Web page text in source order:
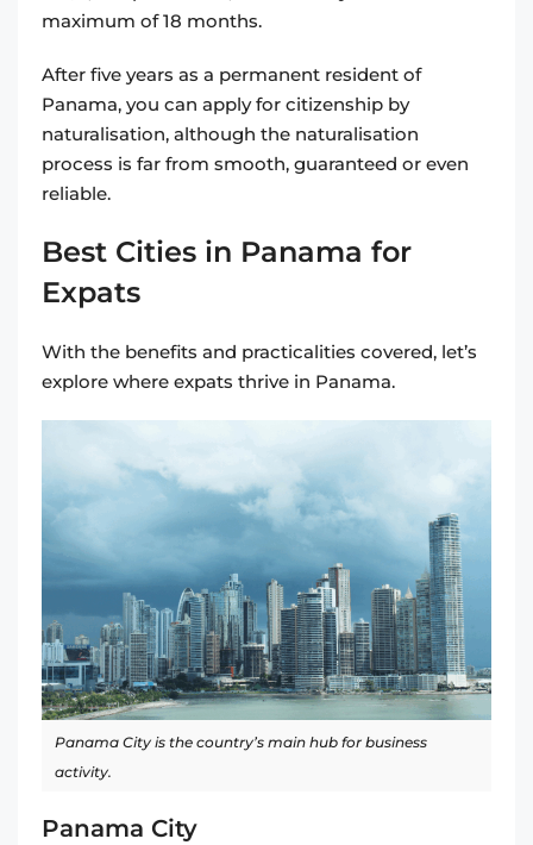
maximum of 18 months.
After five years as a permanent resident of
Panama, you can apply for citizenship by
naturalisation, although the naturalisation
process is far from smooth, guaranteed or even
reliable.
Best Cities in Panama for
Expats
With the benefits and practicalities covered, let’s
explore where expats thrive in Panama.
Panama City is the country’s main hub for business
activity.
Panama City